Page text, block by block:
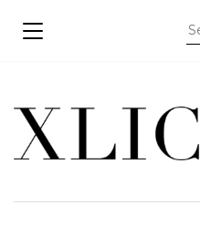
TOGGLE NAVIGATION